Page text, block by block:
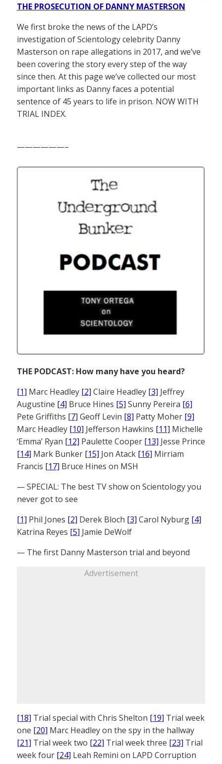
THE PROSECUTION OF DANNY MASTERSON
We first broke the news of the LAPD’s
investigation of Scientology celebrity Danny
Masterson on rape allegations in 2017, and we’ve
been covering the story every step of the way
since then. At this page we’ve collected our most
important links as Danny faces a potential
sentence of 45 years to life in prison. NOW WITH
TRIAL INDEX.
——————–
THE PODCAST: How many have you heard?
[1] Marc Headley [2] Claire Headley [3] Jeffrey
Augustine [4] Bruce Hines [5] Sunny Pereira [6]
Pete Griffiths [7] Geoff Levin [8] Patty Moher [9]
Marc Headley [10] Jefferson Hawkins [11] Michelle
‘Emma’ Ryan [12] Paulette Cooper [13] Jesse Prince
[14] Mark Bunker [15] Jon Atack [16] Mirriam
Francis [17] Bruce Hines on MSH
— SPECIAL: The best TV show on Scientology you
never got to see
[1] Phil Jones [2] Derek Bloch [3] Carol Nyburg [4]
Katrina Reyes [5] Jamie DeWolf
— The first Danny Masterson trial and beyond
Advertisement
[18] Trial special with Chris Shelton [19] Trial week
one [20] Marc Headley on the spy in the hallway
[21] Trial week two [22] Trial week three [23] Trial
week four [24] Leah Remini on LAPD Corruption